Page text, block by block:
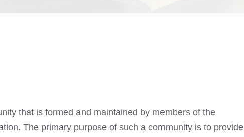
that is formed and maintained by members of the
The primary purpose of such a community is to provide